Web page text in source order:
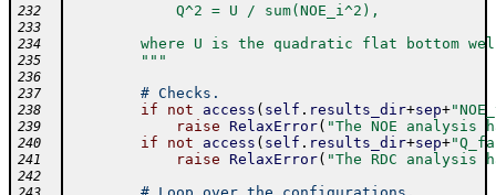
232
            Q^2 = U / sum(NOE_i^2),
233
234
where U is the quadratic flat bottom
235
        """
236
237
# Checks.
238 if not access ( self . results_dir+sep+
239 raise RelaxError( "The NOE
240 if not access ( self . results_dir+sep+
241 raise RelaxError( "The RDC
242